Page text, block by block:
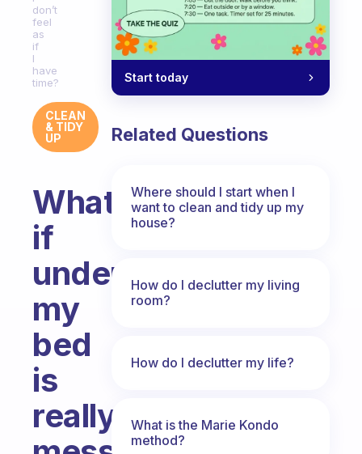
don’t
feel
as
if
I
have
time?
CLEAN
& TIDY
UP
What
if
under
my
bed
is
really
Start today
Related Questions
Where should I start when I
want to clean and tidy up my
house?
How do I declutter my living
room?
How do I declutter my life?
What is the Marie Kondo
method?